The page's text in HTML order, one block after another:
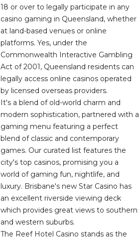
18 or over to legally participate in any
casino gaming in Queensland, whether
at land-based venues or online
platforms. Yes, under the
Commonwealth Interactive Gambling
Act of 2001, Queensland residents can
legally access online casinos operated
by licensed overseas providers.
It's a blend of old-world charm and
modern sophistication, partnered with a
gaming menu featuring a perfect
blend of classic and contemporary
games. Our curated list features the
city's top casinos, promising you a
world of gaming fun, nightlife, and
luxury. Brisbane's new Star Casino has
an excellent riverside viewing deck
which provides great views to southern
and western suburbs.
The Reef Hotel Casino stands as the